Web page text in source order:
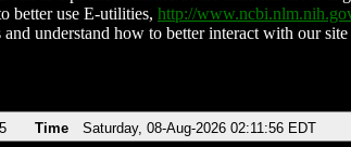
better use E-utilities, http://
understand how to better interact with our
Time Saturday, 08-Aug-2026 02:11:56 EDT